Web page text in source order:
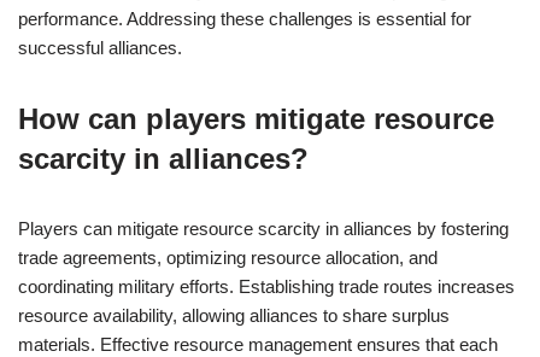
performance. Addressing these challenges is essential for
successful alliances.
How can players mitigate resource
scarcity in alliances?
Players can mitigate resource scarcity in alliances by fostering
trade agreements, optimizing resource allocation, and
coordinating military efforts. Establishing trade routes increases
resource availability, allowing alliances to share surplus
materials. Effective resource management ensures that each